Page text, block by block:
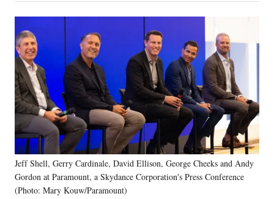
Social
Media
a
r
e
o
n
F
a
c
e
b
o
k
a
r
X
(
f
o
r
m
e
r
l
y
T
a
r
L
i
n
k
e
d
I
n
a
r
e
o
n
E
m
a
l
Jeff Shell, Gerry Cardinale, David Ellison, George Cheeks and Andy
Gordon at Paramount, a Skydance Corporation's Press Conference
(Photo: Mary Kouw/Paramount)